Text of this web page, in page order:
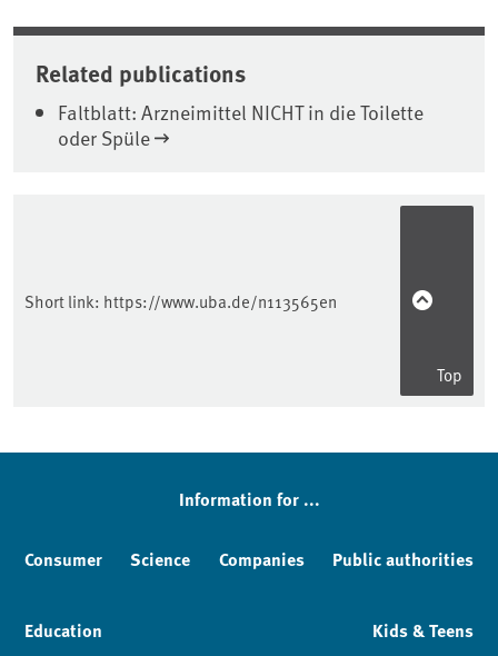
Related publications
Faltblatt: Arzneimittel NICHT in die Toilette
oder Spüle
Short link: https://www.uba.de/n113565en
Top
Information for ...
Consumer Science Companies Public authorities
Education Kids & Teens